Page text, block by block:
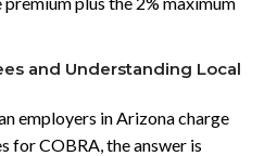
and Understanding Local
employers in Arizona charge
for COBRA, the answer is